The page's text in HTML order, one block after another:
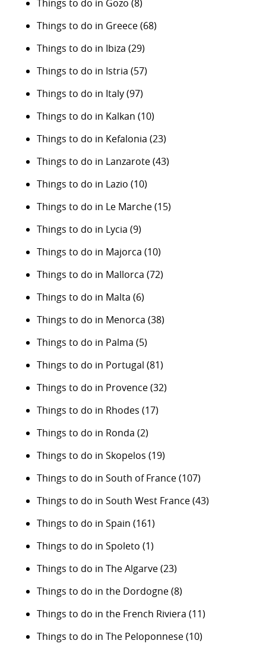
Things to do in Gozo (8)
Things to do in Greece(68)
Things to do in Ibiza (29)
Things to do in Istria (57)
Things to do in Italy(97)
Things to do in Kalkan (10)
Things to do in Kefalonia (23)
Things to do in Lanzarote(43)
Things to do in Lazio (10)
Things to do in Le Marche(15)
Things to do in Lycia (9)
Things to do in Majorca (10)
Things to do in Mallorca (72)
Things to do in Malta (6)
Things to do in Menorca (38)
Things to do in Palma (5)
Things to do in Portugal (81)
Things to do in Provence(32)
Things to do in Rhodes (17)
Things to do in Ronda (2)
Things to do in Skopelos (19)
Things to do in South of France(107)
Things to do in South West France(43)
Things to do in Spain (161)
Things to do in Spoleto (1)
Things to do in The Algarve(23)
Things to do in the Dordogne(8)
Things to do in the French Riviera (11)
Things to do in The Peloponnese(10)